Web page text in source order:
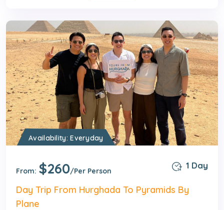
Availability: Everyday
From: $260/Per Person
1 Day
Day Trip From Hurghada To Pyramids By
Plane